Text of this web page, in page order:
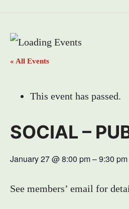
RESOURCES
« All Events
This event has passed.
SOCIAL –
January 27@8:00 pm–9:30 pm
See members’ email for